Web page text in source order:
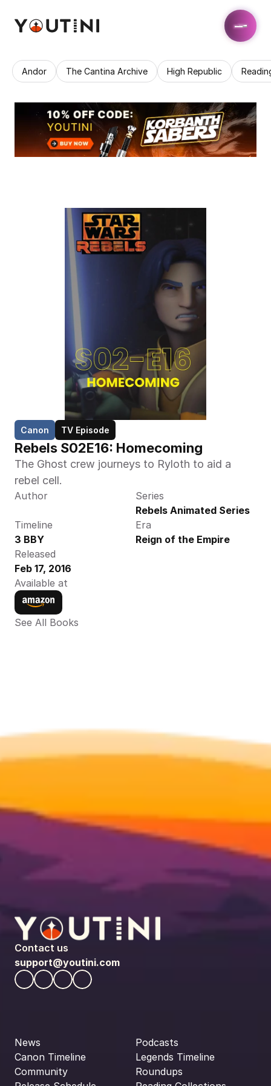
Andor The Cantina Archive High Republic
Canon TV Episode
Rebels S02E16: Homecoming
The Ghost crew journeys to Ryloth to aid a
rebel cell.
Author
Series
Rebels Animated Series
Timeline
3 BBY
Era
Reign of the Empire
Released
Feb 17, 2016
Available at
See All Books
Contact us
support@youtini.com
News
Canon Timeline
Community
Podcasts
Legends Timeline
Roundups